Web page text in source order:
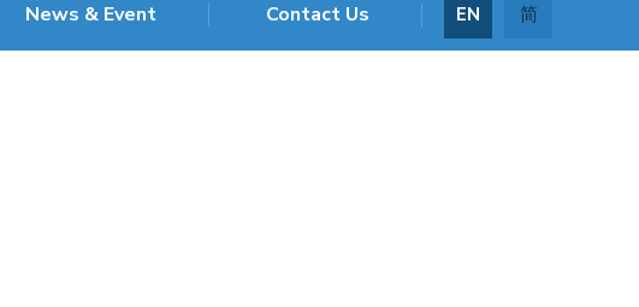
News & Event Contact Us EN 简